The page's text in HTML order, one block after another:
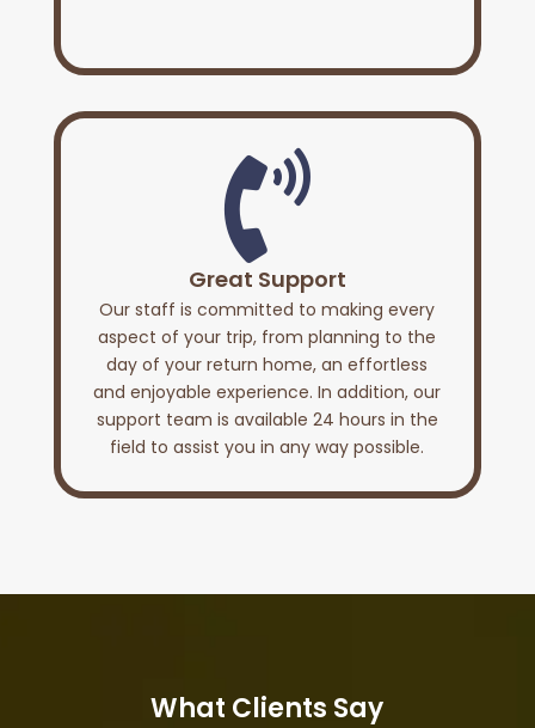

Great Support
Our staff is committed to making every
aspect of your trip, from planning to the
day of your return home, an effortless
and enjoyable experience. In addition, our
support team is available 24 hours in the
field to assist you in any way possible.
What Clients Say